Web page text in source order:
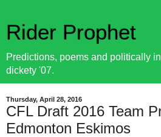
Rider Prophet
Predictions, poems and politically
dickety '07.
Thursday, April 28, 2016
CFL Draft 2016 Team
Edmonton Eskimos